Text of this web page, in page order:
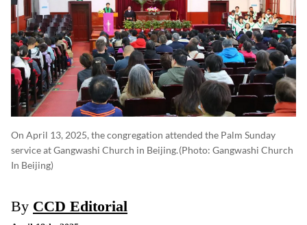
On April 13, 2025, the congregation attended the Palm Sunday
service at Gangwashi Church in Beijing.(photo: Gangwashi Church
In Beijing)
By CCD Editorial